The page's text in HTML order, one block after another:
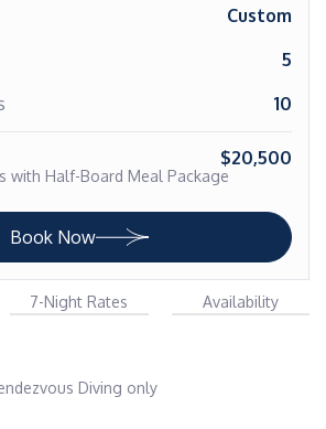
Custom
5
10
$20,500
with Half-Board Meal Package
Book Now
7-Night Rates
Availability
Diving only